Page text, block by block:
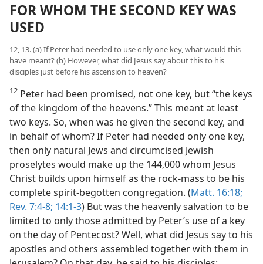
FOR WHOM THE SECOND KEY WAS
USED
12, 13. (a) If Peter had needed to use only one key, what would this
have meant? (b) However, what did Jesus say about this to his
disciples just before his ascension to heaven?
12 Peter had been promised, not one key, but “the keys
of the kingdom of the heavens.” This meant at least
two keys. So, when was he given the second key, and
in behalf of whom? If Peter had needed only one key,
then only natural Jews and circumcised Jewish
proselytes would make up the 144,000 whom Jesus
Christ builds upon himself as the rock-mass to be his
complete spirit-begotten congregation. (Matt. 16:18;
Rev. 7:4-8; 14:1-3) But was the heavenly salvation to be
limited to only those admitted by Peter’s use of a key
on the day of Pentecost? Well, what did Jesus say to his
apostles and others assembled together with them in